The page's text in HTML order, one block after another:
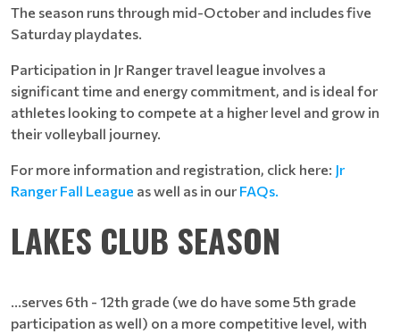
The season runs through mid-October and includes five
Saturday playdates.
Participation in Jr Ranger travel league involves a
significant time and energy commitment, and is ideal for
athletes looking to compete at a higher level and grow in
their volleyball journey.
For more information and registration, click here: Jr
Ranger Fall League as well as in our FAQs.
LAKES CLUB SEASON
...serves 6th - 12th grade (we do have some 5th grade
participation as well) on a more competitive level, with